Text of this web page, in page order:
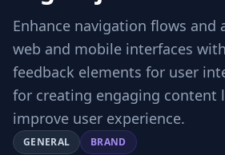
Enhance navigation flows
web and mobile interfaces
feedback elements for user
for creating engaging content
improve user experience.
GENERAL BRAND